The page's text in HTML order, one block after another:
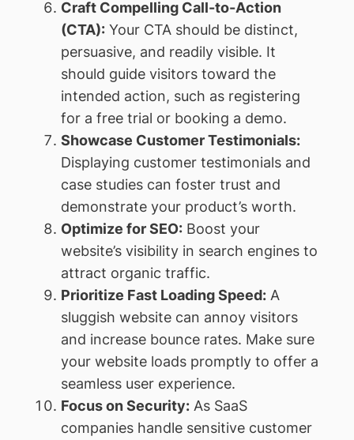
Craft Compelling Call-to-Action
(CTA):Your CTA should be distinct,
persuasive, and readily visible. It
should guide visitors toward the
intended action, such as registering
for a free trial or booking a demo.
Showcase Customer Testimonials:
Displaying customer testimonials and
case studies can foster trust and
demonstrate your product’s worth.
Optimize for SEO:Boost your
website’s visibility in search engines to
attract organic traffic.
Prioritize Fast Loading Speed:A
sluggish website can annoy visitors
and increase bounce rates. Make sure
your website loads promptly to offer a
seamless user experience.
Focus on Security:As SaaS
companies handle sensitive customer